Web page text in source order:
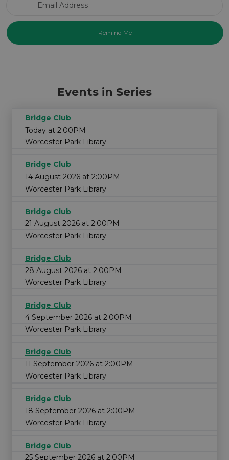
Events in Series
Bridge Club
Today at 2:00PM
Worcester Park Library
Bridge Club
14 August 2026 at 2:00PM
Worcester Park Library
Bridge Club
21 August 2026 at 2:00PM
Worcester Park Library
Bridge Club
28 August 2026 at 2:00PM
Worcester Park Library
Bridge Club
4 September 2026 at 2:00PM
Worcester Park Library
Bridge Club
11 September 2026 at 2:00PM
Worcester Park Library
Bridge Club
18 September 2026 at 2:00PM
Worcester Park Library
Bridge Club
25 September 2026 at 2:00PM